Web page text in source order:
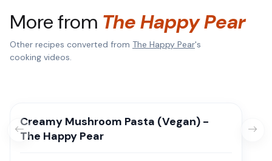
More from The Happy Pear
Other recipes converted from The Happy Pear's
cooking videos.
Creamy Mushroom Pasta (Vegan) -
The Happy Pear